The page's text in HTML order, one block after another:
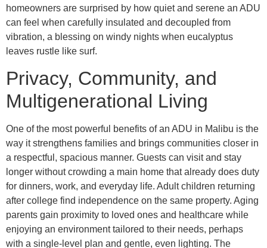
homeowners are surprised by how quiet and serene an ADU
can feel when carefully insulated and decoupled from
vibration, a blessing on windy nights when eucalyptus
leaves rustle like surf.
Privacy, Community, and
Multigenerational Living
One of the most powerful benefits of an ADU in Malibu is the
way it strengthens families and brings communities closer in
a respectful, spacious manner. Guests can visit and stay
longer without crowding a main home that already does duty
for dinners, work, and everyday life. Adult children returning
after college find independence on the same property. Aging
parents gain proximity to loved ones and healthcare while
enjoying an environment tailored to their needs, perhaps
with a single-level plan and gentle, even lighting. The